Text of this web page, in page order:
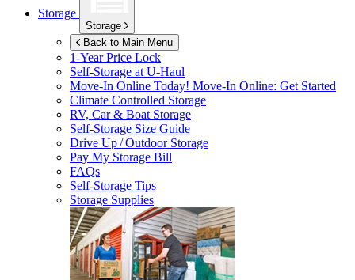
Storage
Storage
Back to Main Menu
1-Year Price Lock
Self-Storage atU-Haul
Move-In Online Today! Move-In Online: Get Started
Climate Controlled Storage
RV, Car & Boat Storage
Self-Storage Size Guide
Drive Up / Outdoor Storage
Pay My Storage Bill
FAQs
Self-Storage Tips
Storage Supplies